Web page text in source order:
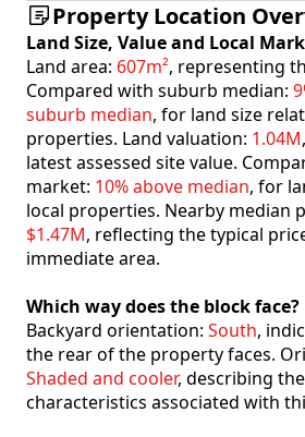
Property Location
Land Size, Value and Local
Land area: 607m², representing
Compared with suburb median:
suburb median, for land size
properties. Land valuation: 1.04M
latest assessed site value.
market: 10% above median, for
local properties. Nearby median
$1.47M, reflecting the typical
immediate area.
Which way does the block face?
Backyard orientation: South,
the rear of the property faces.
Shaded and cooler, describing
characteristics associated with